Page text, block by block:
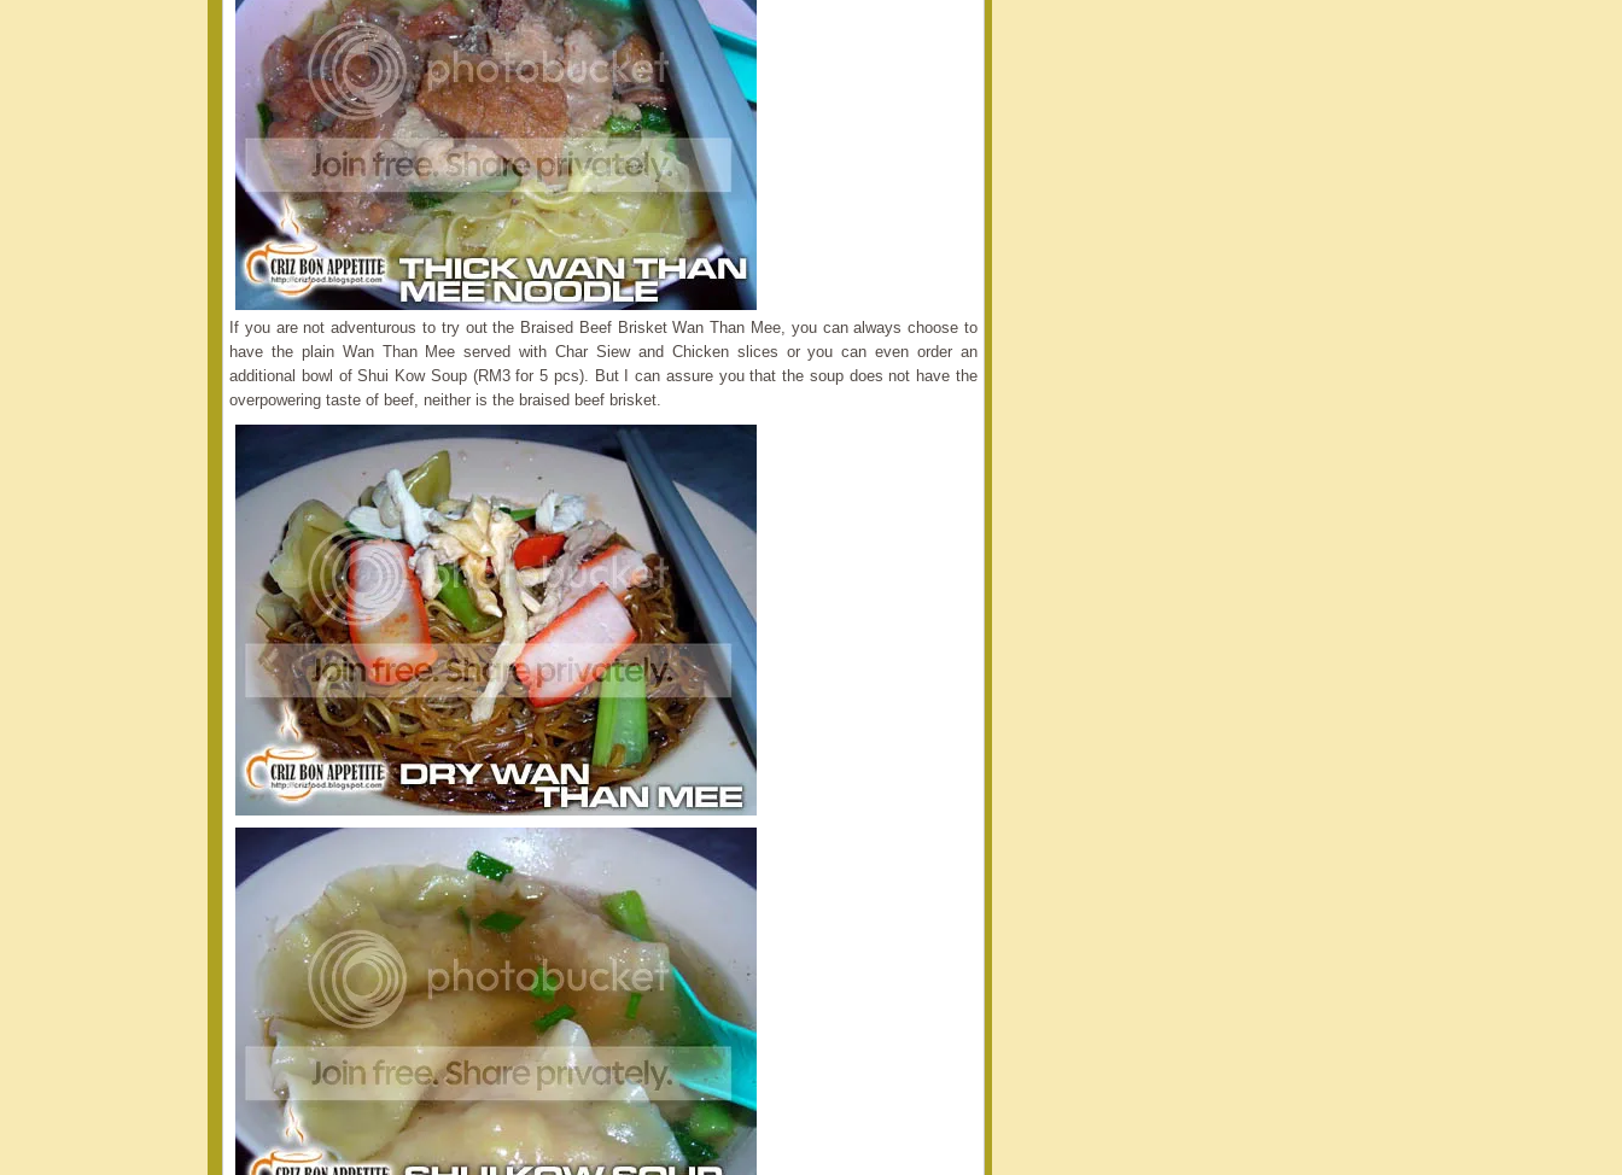
If you are not adventurous to try out the Braised Beef Brisket Wan Than Mee, you can always choose to
have the plain Wan Than Mee served with Char Siew and Chicken slices or you can even order an
additional bowl of Shui Kow Soup (RM3 for 5 pcs). But I can assure you that the soup does not have the
overpowering taste of beef, neither is the braised beef brisket.